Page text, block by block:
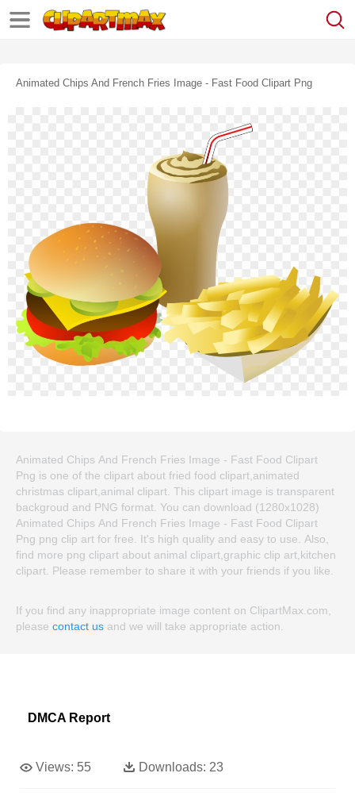
Animated Chips And French Fries Image - Fast Food Clipart Png
Animated Chips And French Fries Image - Fast Food Clipart
Png is one of the clipart about fried food clipart,animated
christmas clipart,animal clipart. This clipart image is transparent
backgroud and PNG format. You can download (1280x1028)
Animated Chips And French Fries Image - Fast Food Clipart
Png png clip art for free. It's high quality and easy to use. Also,
find more png clipart about animal clipart,graphic clip art,kitchen
clipart. Please remember to share it with your friends if you like.
If you find any inappropriate image content on ClipartMax.com,
please contact us and we will take appropriate action.
DMCA Report
Views: 55 Downloads: 23